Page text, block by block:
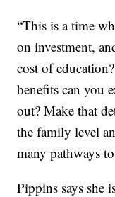
“This is a time
on investment,
cost of
benefits can you
out? Make that
the family level
many pathways
Pippins says she